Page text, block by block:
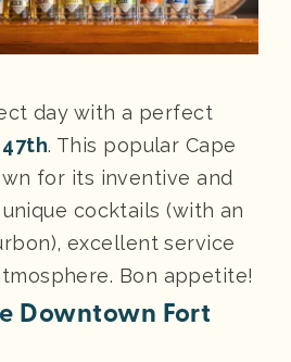
day with a perfect
. This popular Cape
for its inventive and
cocktails (with an
excellent service
Bon appetite!
Downtown Fort